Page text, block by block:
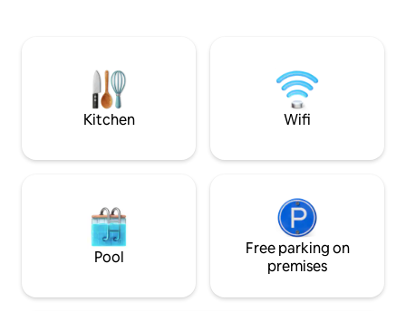
that breakfast IS
RATE.
Kitchen Wifi
Pool
Free parking on
premises